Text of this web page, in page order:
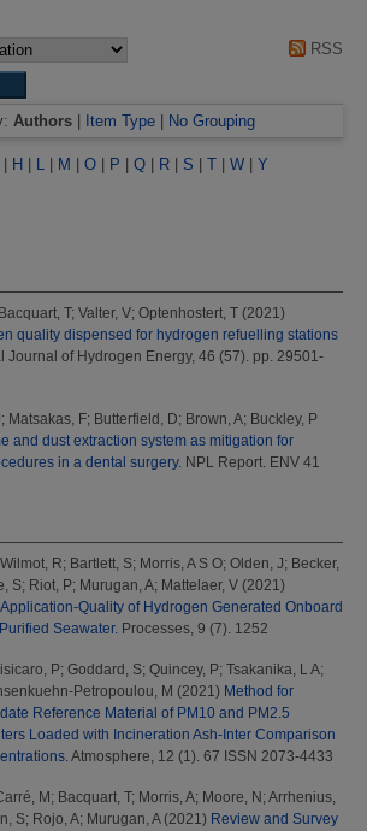
RSS
Authors Item Type No Grouping
H L M O P Q R S T W Y
Bacquart, T; Valter, V; Optenhostert, T (2021)
quality dispensed for hydrogen refuelling stations
Journal of Hydrogen Energy, 46 (57). pp. 29501-
; Matsakas, F; Butterfield, D; Brown, A; Buckley, P
and dust extraction system as mitigation for
in a dental surgery. NPL Report. ENV 41
Wilmot, R; Bartlett, S; Morris, A S O; Olden, J; Becker,
S; Riot, P; Murugan, A; Mattelaer, V (2021)
Quality of Hydrogen Generated Onboard
Seawater. Processes, 9 (7). 1252
P; Goddard, S; Quincey, P; Tsakanika, L A;
Petropoulou, M (2021) Method for
Reference Material of PM10 and PM2.5
Loaded with Incineration Ash-Inter Comparison
Atmosphere, 12 (1). 67 ISSN 2073-4433
M ; Bacquart, T; Morris, A; Moore, N ; Arrhenius,
S; Rojo, A; Murugan, A(2021) Review and Survey